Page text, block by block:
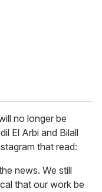
no longer be
El Arbi and Bilall
that read:
news. We still
that our work be